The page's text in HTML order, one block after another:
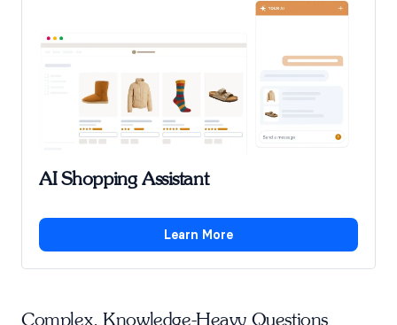
AI Shopping Assistant
Learn More
Complex, Knowledge-Heavy Questions